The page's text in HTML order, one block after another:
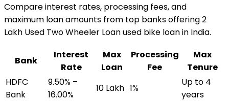
Compare interest rates, processing fees, and
maximum loan amounts from top banks offering₹2
Lakh Used Two Wheeler Loanused bike loanin India.
Bank
Interest
Rate
Max
Loan
Processing
Fee
Max
Tenure
HDFC
Bank
9.50% –
16.00%
₹10 Lakh 1%
Up to 4
years